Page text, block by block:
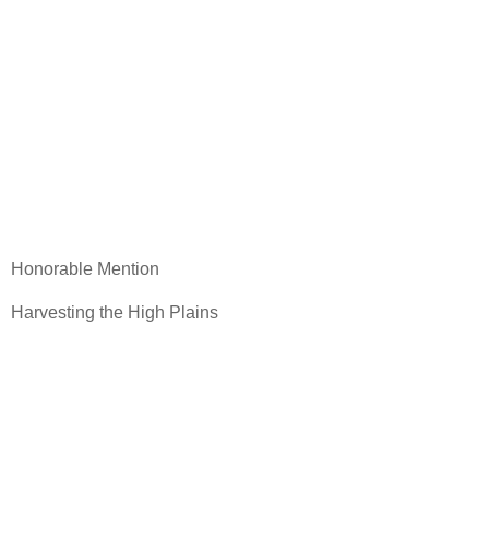
Honorable Mention
Harvesting the High Plains